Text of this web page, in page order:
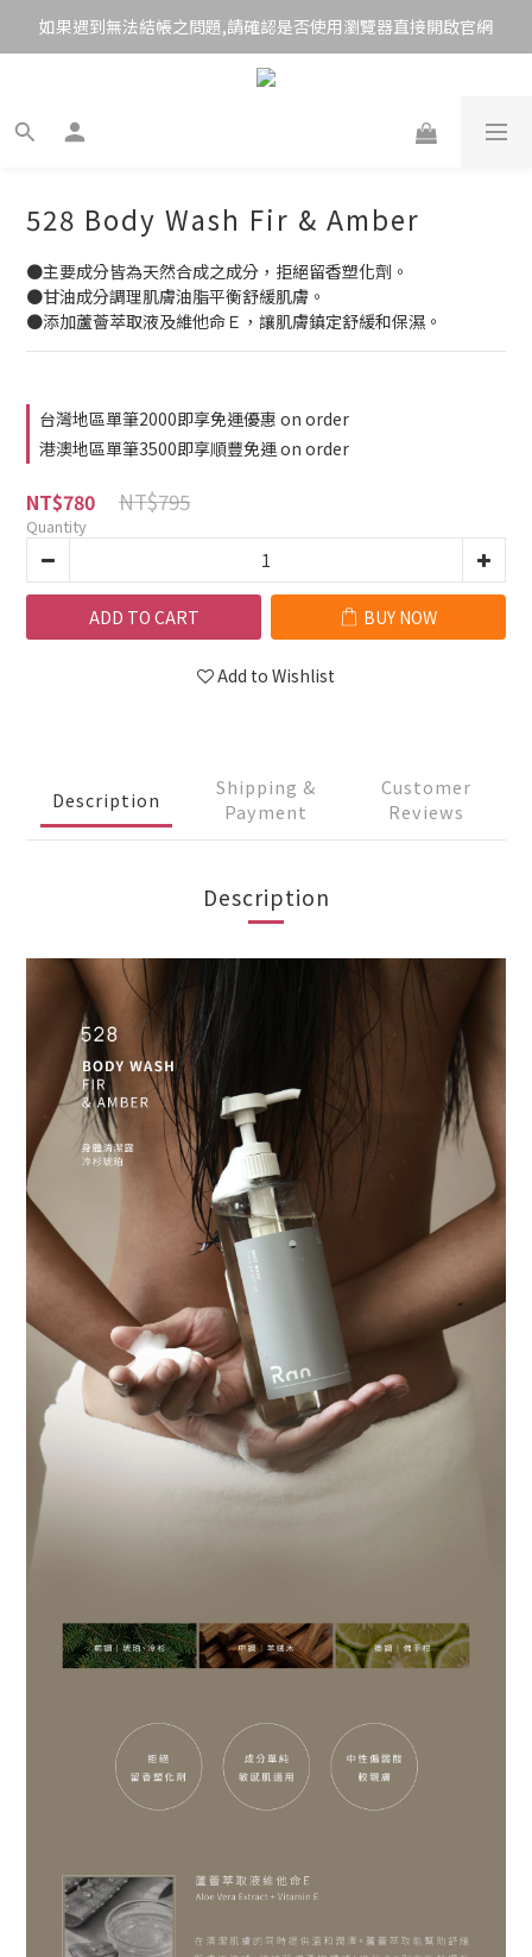
如果遇到無法結帳之問題,請確認是否使用瀏覽器直接開啟官網
528 Body Wash Fir & Amber
●主要成分皆為天然合成之成分，拒絕留香塑化劑。
●甘油成分調理肌膚油脂平衡舒緩肌膚。
●添加蘆薈萃取液及維他命Ｅ，讓肌膚鎮定舒緩和保濕。
台灣地區單筆2000即享免運優惠 on order
港澳地區單筆3500即享順豐免運 on order
NT$780 NT$795
Quantity
ADD TO CART BUY NOW
Add to Wishlist
Description
Shipping &
Payment
Customer
Reviews
Description